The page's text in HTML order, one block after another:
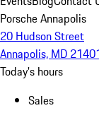
Porsche Annapolis
20 Hudson Street
Annapolis, MD
Today's hours
Sales